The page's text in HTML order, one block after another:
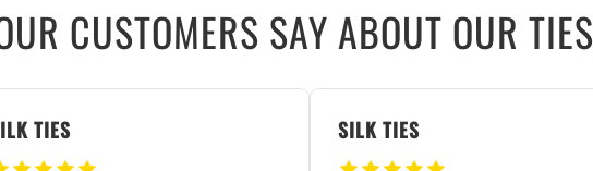
CUSTOMERS SAY ABOUT OUR TIES
TIES SILK TIES